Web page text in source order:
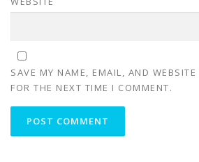
SAVE MY NAME, EMAIL, AND
FOR THE NEXT TIME I COMMENT.